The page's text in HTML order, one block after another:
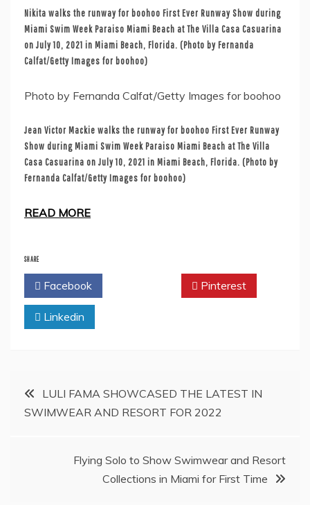
Nikita walks the runway for boohoo First Ever Runway Show during
Miami Swim Week Paraiso Miami Beach at The Villa Casa Casuarina
on July 10, 2021 in Miami Beach, Florida. (Photo by Fernanda
Calfat/Getty Images for boohoo)
Photo by Fernanda Calfat/Getty Images for boohoo
Jean Victor Mackie walks the runway for boohoo First Ever Runway
Show during Miami Swim Week Paraiso Miami Beach at The Villa
Casa Casuarina on July 10, 2021 in Miami Beach, Florida. (Photo by
Fernanda Calfat/Getty Images for boohoo)
READ MORE
SHARE
Facebook Pinterest
Linkedin
PostLULI FAMA SHOWCASED THE LATEST IN
SWIMWEAR AND RESORT FOR 2022
Flying Solo to Show Swimwear and Resort
Collections in Miami for First Time